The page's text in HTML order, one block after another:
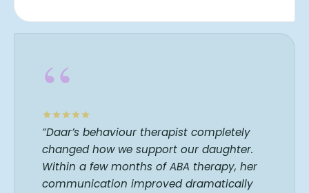
“
“Daar’s behaviour therapist completely
changed how we support our daughter.
Within a few months of ABA therapy, her
communication improved dramatically